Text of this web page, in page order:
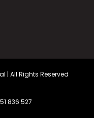
| All Rights Reserved
836 527